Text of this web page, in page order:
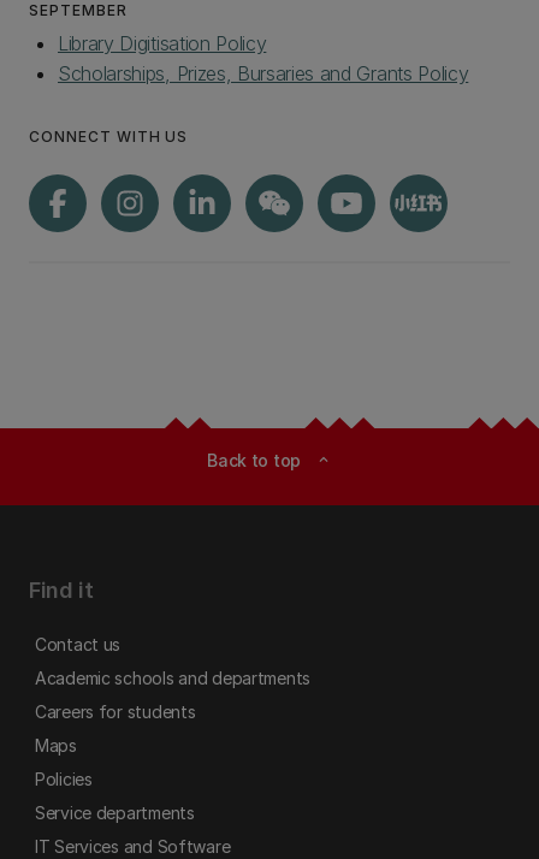
SEPTEMBER
Library Digitisation Policy
Scholarships, Prizes, Bursaries and Grants Policy
CONNECT WITH US
Back to top expand_less
Find it
Contact us
Academic schools and departments
Careers for students
Maps
Policies
Service departments
IT Services and Software